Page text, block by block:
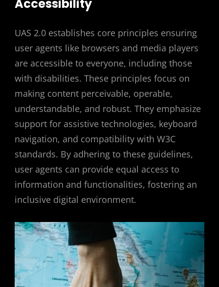
Accessibility
UAS 2.0 establishes core principles ensuring
user agents like browsers and media players
are accessible to everyone, including those
with disabilities. These principles focus on
making content perceivable, operable,
understandable, and robust. They emphasize
support for assistive technologies, keyboard
navigation, and compatibility with W3C
standards. By adhering to these guidelines,
user agents can provide equal access to
information and functionalities, fostering an
inclusive digital environment.